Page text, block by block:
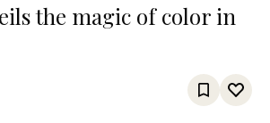
the magic of color in